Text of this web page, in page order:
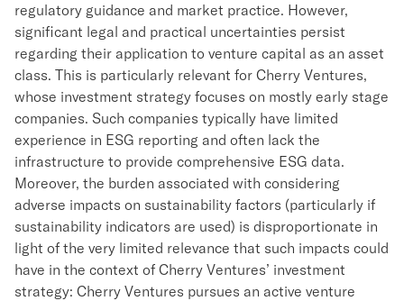
regulatory guidance and market practice. However,
significant legal and practical uncertainties persist
regarding their application to venture capital as an asset
class. This is particularly relevant for Cherry Ventures,
whose investment strategy focuses on mostly early stage
companies. Such companies typically have limited
experience in ESG reporting and often lack the
infrastructure to provide comprehensive ESG data.
Moreover, the burden associated with considering
adverse impacts on sustainability factors (particularly if
sustainability indicators are used) is disproportionate in
light of the very limited relevance that such impacts could
have in the context of Cherry Ventures’ investment
strategy: Cherry Ventures pursues an active venture